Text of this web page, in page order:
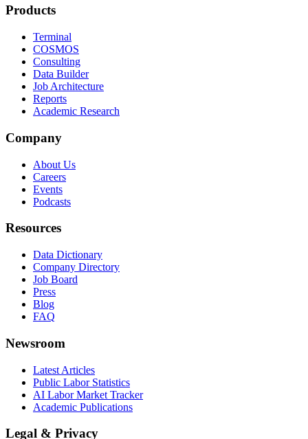
Products
Terminal
COSMOS
Consulting
Data Builder
Job Architecture
Reports
Academic Research
Company
About Us
Careers
Events
Podcasts
Resources
Data Dictionary
Company Directory
Job Board
Press
Blog
FAQ
Newsroom
Latest Articles
Public Labor Statistics
AI Labor Market Tracker
Academic Publications
Legal & Privacy